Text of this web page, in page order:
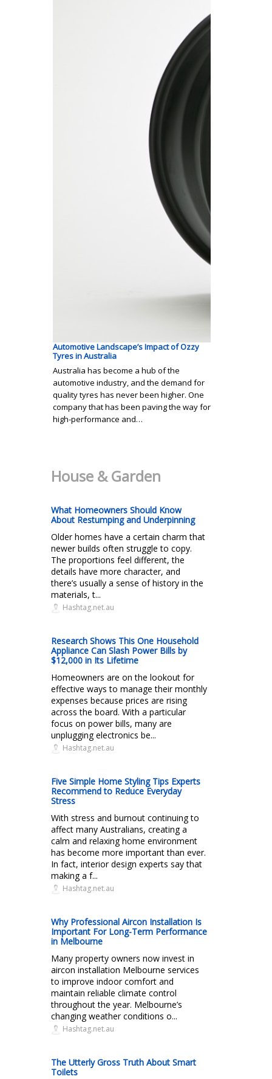
Automotive Landscape’s Impact of Ozzy
Tyres in Australia
Australia has become a hub of the
automotive industry, and the demand for
quality tyres has never been higher. One
company that has been paving the way for
high-performance and…
House & Garden
What Homeowners Should Know
About Restumping and Underpinning
Older homes have a certain charm that
newer builds often struggle to copy.
The proportions feel different, the
details have more character, and
there’s usually a sense of history in the
materials, t...
Hashtag.net.au
Research Shows This One Household
Appliance Can Slash Power Bills by
$12,000 in Its Lifetime
Homeowners are on the lookout for
effective ways to manage their monthly
expenses because prices are rising
across the board. With a particular
focus on power bills, many are
unplugging electronics be...
Hashtag.net.au
Five Simple Home Styling Tips Experts
Recommend to Reduce Everyday
Stress
With stress and burnout continuing to
affect many Australians, creating a
calm and relaxing home environment
has become more important than ever.
In fact, interior design experts say that
making a f...
Hashtag.net.au
Why Professional Aircon Installation Is
Important For Long-Term Performance
in Melbourne
Many property owners now invest in
aircon installation Melbourne services
to improve indoor comfort and
maintain reliable climate control
throughout the year. Melbourne’s
changing weather conditions o...
Hashtag.net.au
The Utterly Gross Truth About Smart
Toilets